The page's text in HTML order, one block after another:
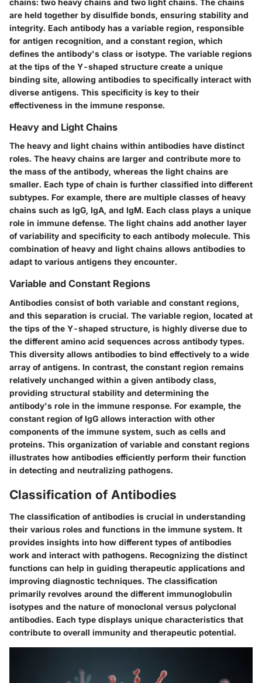
chains: two heavy chains and two light chains. The chains
are held together by disulfide bonds, ensuring stability and
integrity. Each antibody has a variable region, responsible
for antigen recognition, and a constant region, which
defines the antibody's class or isotype. The variable regions
at the tips of the Y-shaped structure create a unique
binding site, allowing antibodies to specifically interact with
diverse antigens. This specificity is key to their
effectiveness in the immune response.
Heavy and Light Chains
The heavy and light chains within antibodies have distinct
roles. The heavy chains are larger and contribute more to
the mass of the antibody, whereas the light chains are
smaller. Each type of chain is further classified into different
subtypes. For example, there are multiple classes of heavy
chains such as IgG, IgA, and IgM. Each class plays a unique
role in immune defense. The light chains add another layer
of variability and specificity to each antibody molecule. This
combination of heavy and light chains allows antibodies to
adapt to various antigens they encounter.
Variable and Constant Regions
Antibodies consist of both variable and constant regions,
and this separation is crucial. The variable region, located at
the tips of the Y-shaped structure, is highly diverse due to
the different amino acid sequences across antibody types.
This diversity allows antibodies to bind effectively to a wide
array of antigens. In contrast, the constant region remains
relatively unchanged within a given antibody class,
providing structural stability and determining the
antibody's role in the immune response. For example, the
constant region of IgG allows interaction with other
components of the immune system, such as cells and
proteins. This organization of variable and constant regions
illustrates how antibodies efficiently perform their function
in detecting and neutralizing pathogens.
Classification of Antibodies
The classification of antibodies is crucial in understanding
their various roles and functions in the immune system. It
provides insights into how different types of antibodies
work and interact with pathogens. Recognizing the distinct
functions can help in guiding therapeutic applications and
improving diagnostic techniques. The classification
primarily revolves around the different immunoglobulin
isotypes and the nature of monoclonal versus polyclonal
antibodies. Each type displays unique characteristics that
contribute to overall immunity and therapeutic potential.